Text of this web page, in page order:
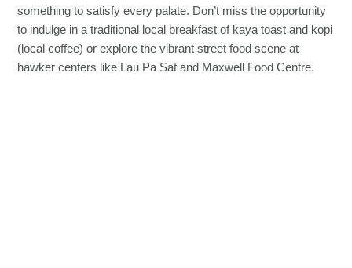
something to satisfy every palate. Don’t miss the opportunity
to indulge in a traditional local breakfast of kaya toast and kopi
(local coffee) or explore the vibrant street food scene at
hawker centers like Lau Pa Sat and Maxwell Food Centre.